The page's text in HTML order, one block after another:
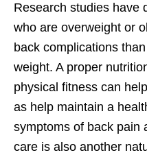
Research studies have
who are overweight or
back complications
weight. A proper
physical fitness can
as help maintain a
symptoms of back pain
care is also another